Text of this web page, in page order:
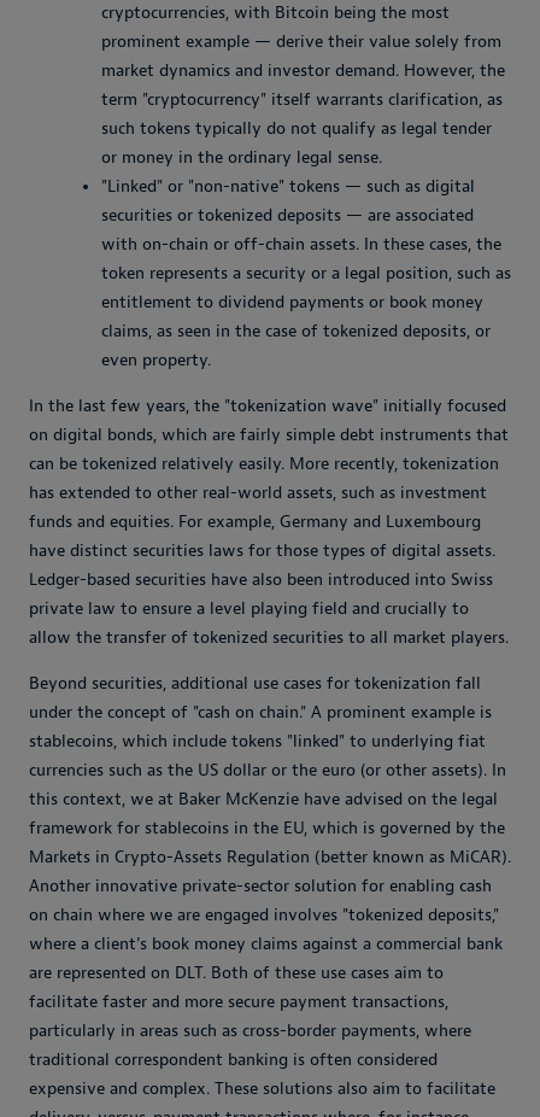
cryptocurrencies, with Bitcoin being the most
prominent example — derive their value solely from
market dynamics and investor demand. However, the
term "cryptocurrency" itself warrants clarification, as
such tokens typically do not qualify as legal tender
or money in the ordinary legal sense.
"Linked" or "non-native" tokens — such as digital
securities or tokenized deposits — are associated
with on-chain or off-chain assets. In these cases, the
token represents a security or a legal position, such as
entitlement to dividend payments or book money
claims, as seen in the case of tokenized deposits, or
even property.
In the last few years, the "tokenization wave" initially focused
on digital bonds, which are fairly simple debt instruments that
can be tokenized relatively easily. More recently, tokenization
has extended to other real-world assets, such as investment
funds and equities. For example, Germany and Luxembourg
have distinct securities laws for those types of digital assets.
Ledger-based securities have also been introduced into Swiss
private law to ensure a level playing field and crucially to
allow the transfer of tokenized securities to all market players.
Beyond securities, additional use cases for tokenization fall
under the concept of "cash on chain." A prominent example is
stablecoins, which include tokens "linked" to underlying fiat
currencies such as the US dollar or the euro (or other assets). In
this context, we at Baker McKenzie have advised on the legal
framework for stablecoins in the EU, which is governed by the
Markets in Crypto-Assets Regulation (better known as MiCAR).
Another innovative private-sector solution for enabling cash
on chain where we are engaged involves "tokenized deposits,"
where a client's book money claims against a commercial bank
are represented on DLT. Both of these use cases aim to
facilitate faster and more secure payment transactions,
particularly in areas such as cross-border payments, where
traditional correspondent banking is often considered
expensive and complex. These solutions also aim to facilitate